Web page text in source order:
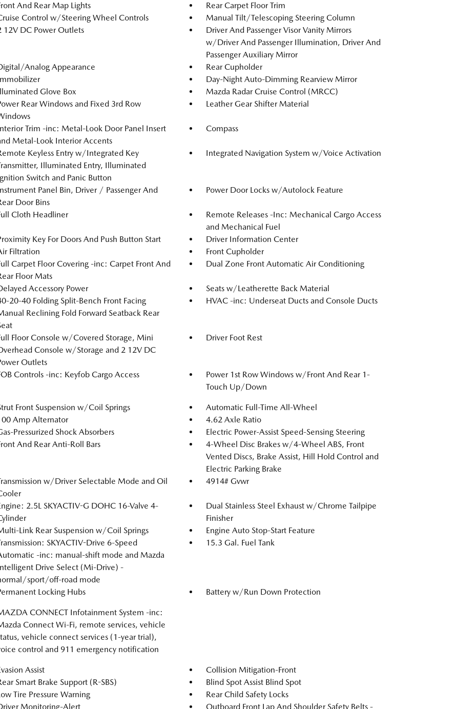
And Rear Map Lights
Rear Carpet Floor Trim
Control w/Steering Wheel Controls
Manual Tilt/Telescoping Steering Column
12V DC Power Outlets
Driver And Passenger Visor Vanity Mirrors
w/Driver And Passenger Illumination, Driver And
Passenger Auxiliary Mirror
Analog Appearance
Rear Cupholder
Day-Night Auto-Dimming Rearview Mirror
Glove Box
Mazda Radar Cruise Control (MRCC)
Rear Windows and Fixed 3rd Row
Leather Gear Shifter Material
Trim -inc: Metal-Look Door Panel Insert
Metal-Look Interior Accents
Compass
Keyless Entry w/Integrated Key
Illuminated Entry, Illuminated
Switch and Panic Button
Integrated Navigation System w/Voice Activation
Panel Bin, Driver / Passenger And
Door Bins
Power Door Locks w/Autolock Feature
Cloth Headliner
Remote Releases -Inc: Mechanical Cargo Access
and Mechanical Fuel
Key For Doors And Push Button Start
Driver Information Center
Filtration
Front Cupholder
Carpet Floor Covering -inc: Carpet Front And
Floor Mats
Dual Zone Front Automatic Air Conditioning
Accessory Power
Seats w/Leatherette Back Material
20-40 Folding Split-Bench Front Facing
Reclining Fold Forward Seatback Rear
HVAC -inc: Underseat Ducts and Console Ducts
Floor Console w/Covered Storage, Mini
Console w/Storage and 2 12V DC
Outlets
Driver Foot Rest
Controls -inc: Keyfob Cargo Access
Power 1st Row Windows w/Front And Rear 1-
Touch Up/Down
Front Suspension w/Coil Springs
Automatic Full-Time All-Wheel
Amp Alternator
4.62 Axle Ratio
Pressurized Shock Absorbers
Electric Power-Assist Speed-Sensing Steering
And Rear Anti-Roll Bars
4-Wheel Disc Brakes w/4-Wheel ABS, Front
Vented Discs, Brake Assist, Hill Hold Control and
Electric Parking Brake
w/Driver Selectable Mode and Oil
4914# Gvwr
2.5L SKYACTIV-G DOHC 16-Valve 4-
Dual Stainless Steel Exhaust w/Chrome Tailpipe
Finisher
Link Rear Suspension w/Coil Springs
Engine Auto Stop-Start Feature
SKYACTIV-Drive 6-Speed
-inc: manual-shift mode and Mazda
Drive Select (Mi-Drive) -
sport/off-road mode
15.3 Gal. Fuel Tank
Locking Hubs Battery w/Run Down Protection
CONNECT Infotainment System -inc:
Connect Wi-Fi, remote services, vehicle
vehicle connect services (1-year trial),
control and 911 emergency notification
Assist
Collision Mitigation-Front
Smart Brake Support (R-SBS)
Blind Spot Assist Blind Spot
Tire Pressure Warning
Rear Child Safety Locks
Monitoring-Alert
Outboard Front Lap And Shoulder Safety Belts -